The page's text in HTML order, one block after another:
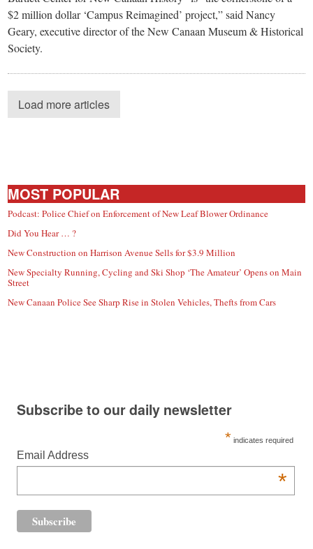
$2 million dollar ‘Campus Reimagined’ project,” said Nancy
Geary, executive director of the New Canaan Museum & Historical
Society.
Load more articles
MOST POPULAR
Podcast: Police Chief on Enforcement of New Leaf Blower Ordinance
Did You Hear … ?
New Construction on Harrison Avenue Sells for $3.9 Million
New Specialty Running, Cycling and Ski Shop ‘The Amateur’ Opens on Main
Street
New Canaan Police See Sharp Rise in Stolen Vehicles, Thefts from Cars
Subscribe to our daily newsletter
* indicates required
Email Address
*